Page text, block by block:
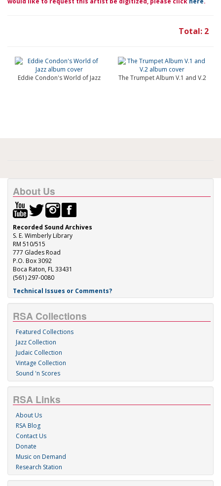
Total: 2
Eddie Condon's World of Jazz The Trumpet Album V.1 and V.2
About Us
Recorded Sound Archives
S. E. Wimberly Library
RM 510/515
777 Glades Road
P.O. Box 3092
Boca Raton, FL 33431
(561) 297-0080
Technical Issues or Comments?
RSA Collections
Featured Collections
Jazz Collection
Judaic Collection
Vintage Collection
Sound 'n Scores
RSA Links
About Us
RSA Blog
Contact Us
Donate
Music on Demand
Research Station